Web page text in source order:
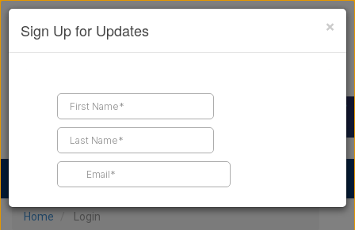
Find a Contractor
Home Login
×
Sign Up for Updates